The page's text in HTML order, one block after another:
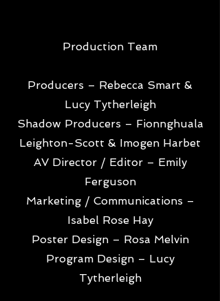
Production Team
Producers – Rebecca Smart &
Lucy Tytherleigh
Shadow Producers – Fionnghuala
Leighton-Scott & Imogen Harbet
AV Director / Editor – Emily
Ferguson
Marketing / Communications –
Isabel Rose Hay
Poster Design – Rosa Melvin
Program Design – Lucy
Tytherleigh